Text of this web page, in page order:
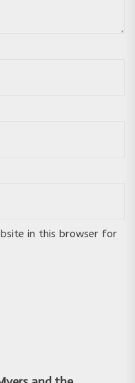
in this browser for